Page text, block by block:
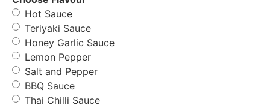
Hot Sauce
Teriyaki Sauce
Honey Garlic Sauce
Lemon Pepper
Salt and Pepper
BBQ Sauce
Thai Chilli Sauce